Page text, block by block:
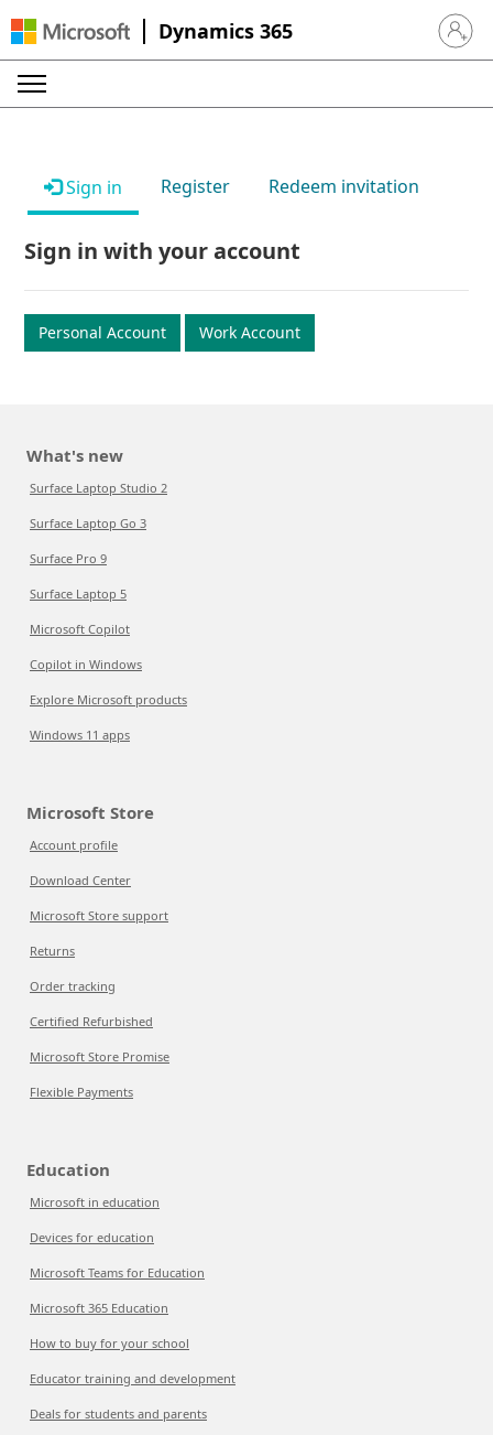
Dynamics 365 Sign in
Sign in Register Redeem invitation
Sign in with your account
Personal Account Work Account
What's new
Surface Laptop Studio 2
Surface Laptop Go 3
Surface Pro 9
Surface Laptop 5
Microsoft Copilot
Copilot in Windows
Explore Microsoft products
Windows 11 apps
Microsoft Store
Account profile
Download Center
Microsoft Store support
Returns
Order tracking
Certified Refurbished
Microsoft Store Promise
Flexible Payments
Education
Microsoft in education
Devices for education
Microsoft Teams for Education
Microsoft 365 Education
How to buy for your school
Educator training and development
Deals for students and parents